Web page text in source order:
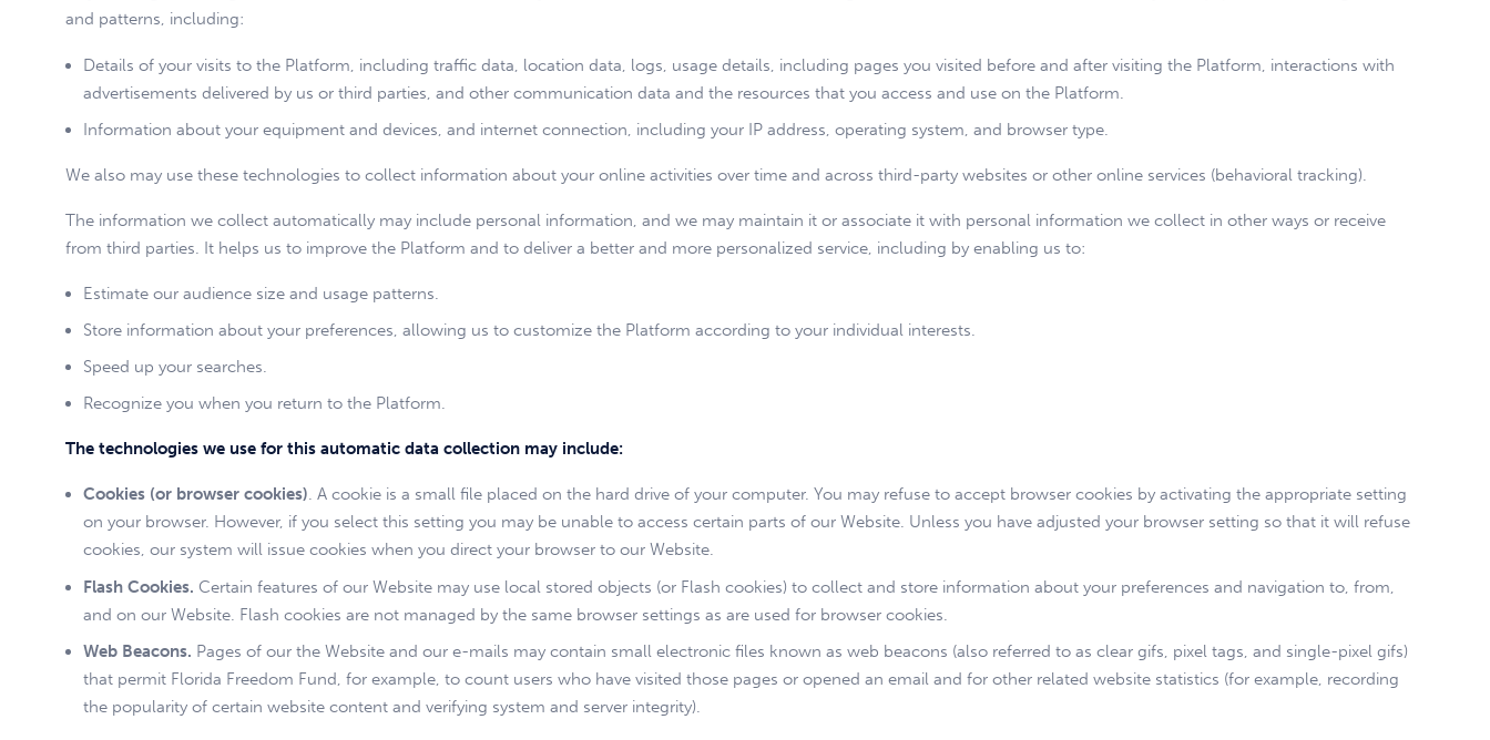
and patterns, including:
Details of your visits to the Platform, including traffic data, location data, logs, usage details, including pages you visited before and after visiting the Platform, interactions with
advertisements delivered by us or third parties, and other communication data and the resources that you access and use on the Platform.
Information about your equipment and devices, and internet connection, including your IP address, operating system, and browser type.
We also may use these technologies to collect information about your online activities over time and across third-party websites or other online services (behavioral tracking).
The information we collect automatically may include personal information, and we may maintain it or associate it with personal information we collect in other ways or receive
from third parties. It helps us to improve the Platform and to deliver a better and more personalized service, including by enabling us to:
Estimate our audience size and usage patterns.
Store information about your preferences, allowing us to customize the Platform according to your individual interests.
Speed up your searches.
Recognize you when you return to the Platform.
The technologies we use for this automatic data collection may include:
Cookies (or browser cookies). A cookie is a small file placed on the hard drive of your computer. You may refuse to accept browser cookies by activating the appropriate setting
on your browser. However, if you select this setting you may be unable to access certain parts of our Website. Unless you have adjusted your browser setting so that it will refuse
cookies, our system will issue cookies when you direct your browser to our Website.
Flash Cookies. Certain features of our Website may use local stored objects (or Flash cookies) to collect and store information about your preferences and navigation to, from,
and on our Website. Flash cookies are not managed by the same browser settings as are used for browser cookies.
Web Beacons. Pages of our the Website and our e-mails may contain small electronic files known as web beacons (also referred to as clear gifs, pixel tags, and single-pixel gifs)
that permit Florida Freedom Fund, for example, to count users who have visited those pages or opened an email and for other related website statistics (for example, recording
the popularity of certain website content and verifying system and server integrity).